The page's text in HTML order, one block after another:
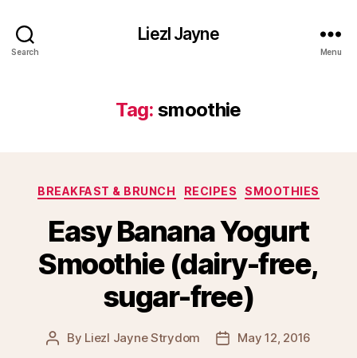
Search
Liezl Jayne
Menu
Tag: smoothie
Categories
BREAKFAST & BRUNCH RECIPES SMOOTHIES
Easy Banana Yogurt
Smoothie (dairy-free,
sugar-free)
Post
By Liezl Jayne Strydom
PostMay 12, 2016